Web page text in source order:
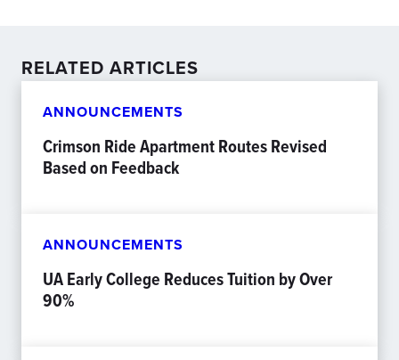
RELATED ARTICLES
ANNOUNCEMENTS
Crimson Ride Apartment Routes Revised
Based on Feedback
ANNOUNCEMENTS
UA Early College Reduces Tuition by Over
90%